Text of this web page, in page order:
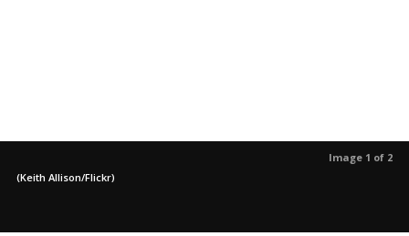
Image 1 of 2
(Keith Allison/Flickr)